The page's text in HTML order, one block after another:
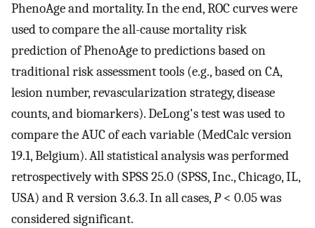
PhenoAge and mortality. In the end, ROC curves were
used to compare the all-cause mortality risk
prediction of PhenoAge to predictions based on
traditional risk assessment tools (e.g., based on CA,
lesion number, revascularization strategy, disease
counts, and biomarkers). DeLong's test was used to
compare the AUC of each variable (MedCalc version
19.1, Belgium). All statistical analysis was performed
retrospectively with SPSS 25.0 (SPSS, Inc., Chicago, IL,
USA) and R version 3.6.3. In all cases,P< 0.05 was
considered significant.